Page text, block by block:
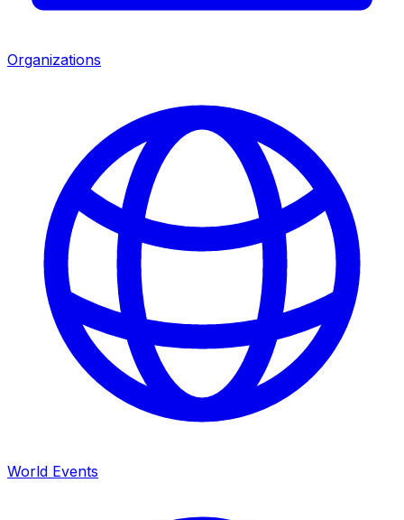
Organizations
World Events